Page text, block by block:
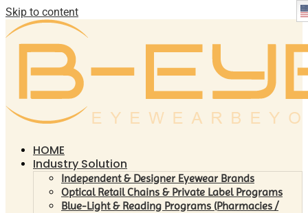
Skip to content
HOME
Industry Solution
Independent & Designer Eyewear Brands
Optical Retail Chains & Private Label Programs
Blue-Light & Reading Programs (Pharmacies /